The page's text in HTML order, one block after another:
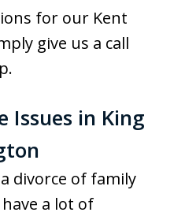
for our Kent
give us a call
Issues in King
divorce of family
a lot of